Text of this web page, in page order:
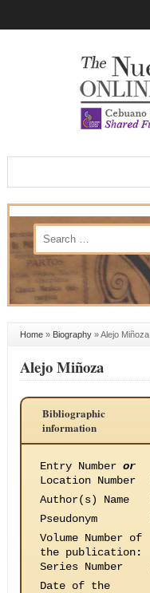
Home» Biography»Alejo Miñoza
Alejo Miñoza
Bibliographic
information
Entry Number or
Location Number
Author(s) Name
Pseudonym
Volume Number of
the publication:
Series Number
Date of the